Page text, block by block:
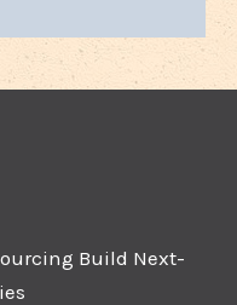
Build Next-